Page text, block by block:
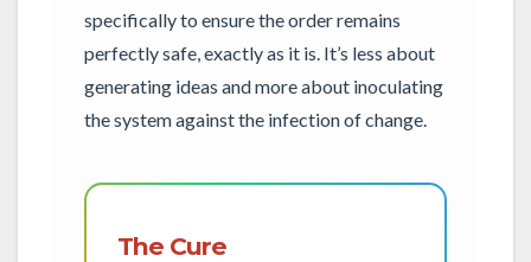
specifically to ensure the order remains
perfectly safe, exactly as it is. It’s less about
generating ideas and more about inoculating
the system against the infection of change.
The Cure